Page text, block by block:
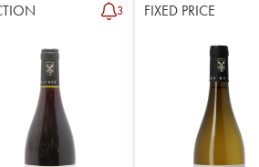
3 FIXED PRICE